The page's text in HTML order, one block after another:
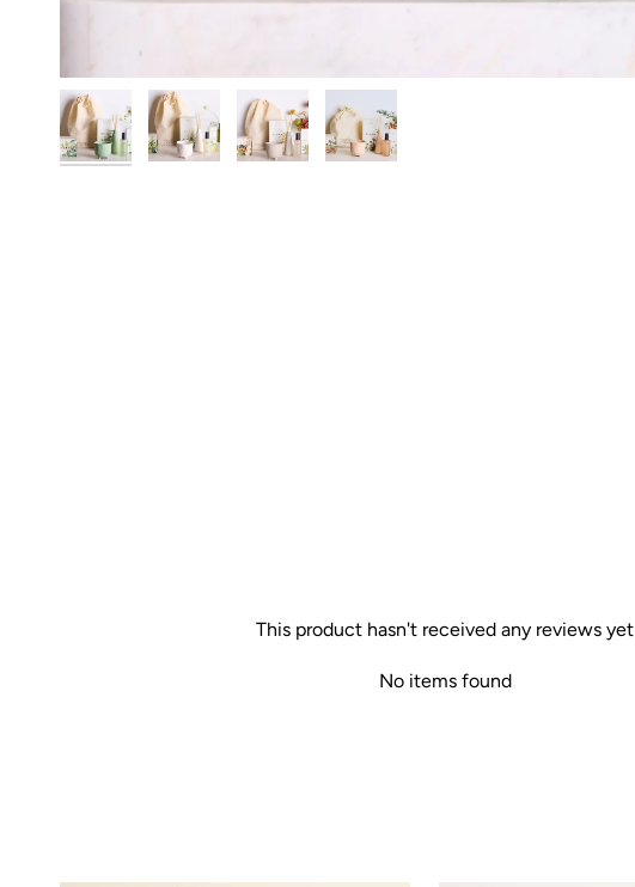
This product hasn't received any reviews yet
No items found